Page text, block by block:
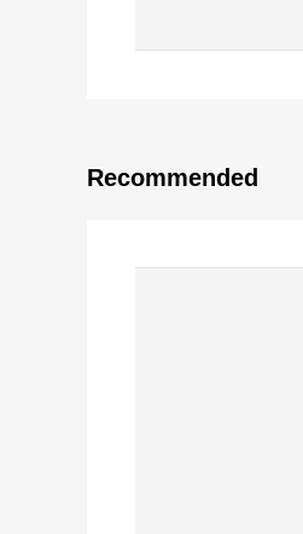
Recommended